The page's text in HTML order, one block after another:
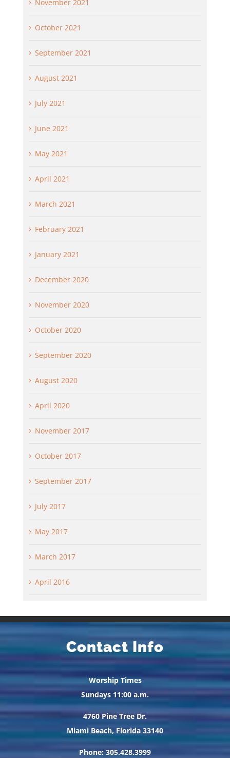
November 2021
October 2021
September 2021
August 2021
July 2021
June 2021
May 2021
April 2021
March 2021
February 2021
January 2021
December 2020
November 2020
October 2020
September 2020
August 2020
April 2020
November 2017
October 2017
September 2017
July 2017
May 2017
March 2017
April 2016
Contact Info
Worship Times
Sundays 11:00 a.m.
4760 Pine Tree Dr.
Miami Beach, Florida 33140
Phone: 305.428.3999